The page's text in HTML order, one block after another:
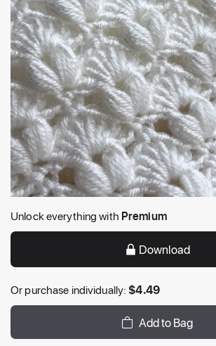
Unlock everything with Premium
Download
Or purchase individually:$4.49
Add to Bag